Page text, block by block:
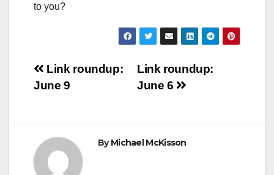
to you?
Post
Link roundup:
June 6
Link roundup:
June 9
ByMichael McKisson